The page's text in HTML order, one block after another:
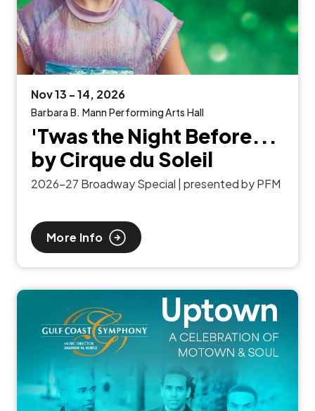
Nov13 -14, 2026
Barbara B. Mann Performing Arts Hall
'Twas the Night Before...
by Cirque du Soleil
2026-27 Broadway Special | presented by PFM
More Info